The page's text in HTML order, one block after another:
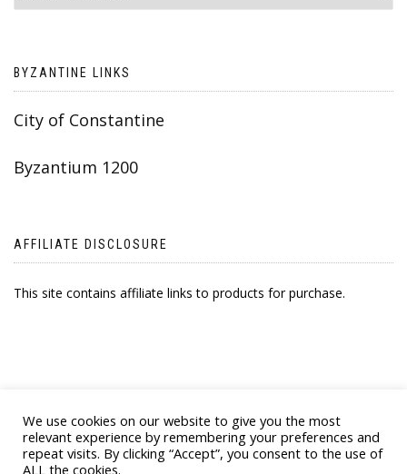
BYZANTINE LINKS
City of Constantine
Byzantium 1200
AFFILIATE DISCLOSURE
This site contains affiliate links to products for purchase.
We use cookies on our website to give you the most
relevant experience by remembering your preferences and
repeat visits. By clicking “Accept”, you consent to the use of
ALL the cookies.